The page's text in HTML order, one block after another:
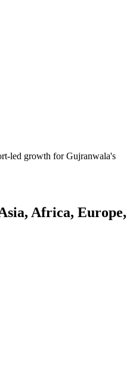
led growth for Gujranwala's
Africa, Europe,